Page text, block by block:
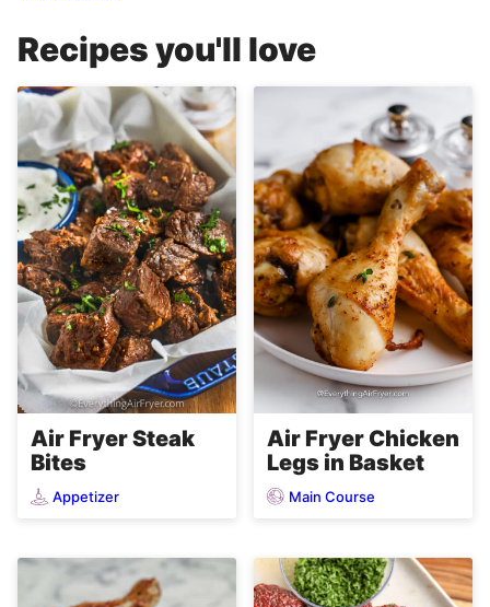
Recipes you'll love
Air Fryer Steak
Bites
Appetizer
Air Fryer Chicken
Legs in Basket
Main Course